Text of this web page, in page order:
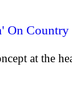
On
at the